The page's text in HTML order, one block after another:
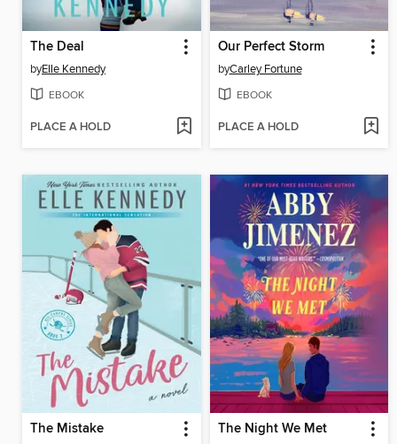
The Deal
byElle Kennedy
EBOOK
PLACE A HOLD
Our Perfect Storm
byCarley Fortune
EBOOK
PLACE A HOLD
The Mistake The Night We Met